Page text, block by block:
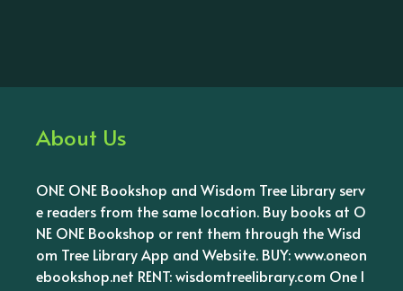
About Us
ONE ONE Bookshop and Wisdom Tree Library serv
e readers from the same location. Buy books at O
NE ONE Bookshop or rent them through the Wisd
om Tree Library App and Website. BUY: www.oneon
ebookshop.net RENT: wisdomtreelibrary.com One l